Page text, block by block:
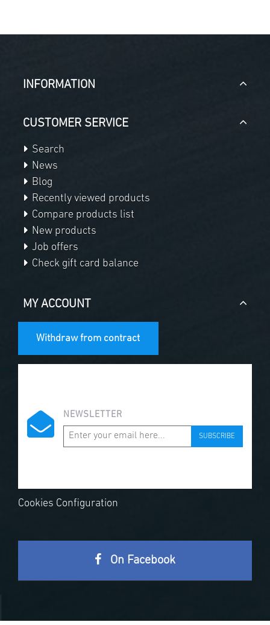
INFORMATION
CUSTOMER SERVICE
Search
News
Blog
Recently viewed products
Compare products list
New products
Job offers
Check gift card balance
MY ACCOUNT
Withdraw from contract
NEWSLETTER
SUBSCRIBE
Cookies Configuration
On Facebook